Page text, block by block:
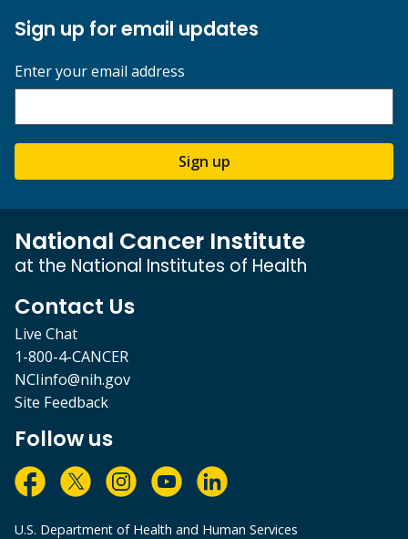
Sign up for email updates
Enter your email address
Sign up
National Cancer Institute
at the National Institutes of Health
Contact Us
Live Chat
1-800-4-CANCER
NCIinfo@nih.gov
Site Feedback
Follow us
U.S. Department of Health and Human Services